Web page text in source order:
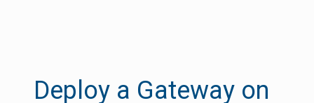
Deploy a Gateway on